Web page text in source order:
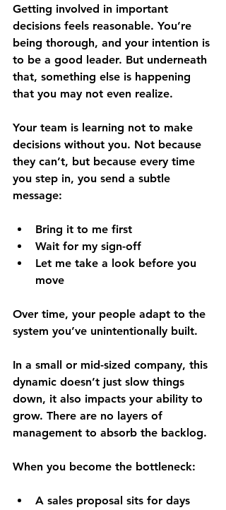
Getting involved in important
decisions feels reasonable. You’re
being thorough, and your intention is
to be a good leader. But underneath
that, something else is happening
that you may not even realize.
Your team is learning not to make
decisions without you. Not because
they can’t, but because every time
you step in, you send a subtle
message:
Bring it to me first
Wait for my sign-off
Let me take a look before you
move
Over time, your people adapt to the
system you’ve unintentionally built.
In a small or mid-sized company, this
dynamic doesn’t just slow things
down, it also impacts your ability to
grow. There are no layers of
management to absorb the backlog.
When you become the bottleneck:
A sales proposal sits for days